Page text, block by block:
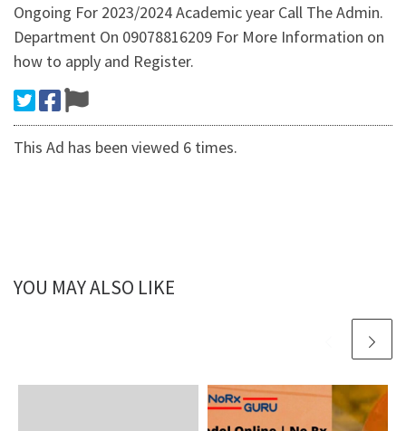
Ongoing For 2023/2024 Academic year Call The Admin.
Department On 09078816209 For More Information on
how to apply and Register.
This Ad has been viewed 6 times.
YOU MAY ALSO LIKE